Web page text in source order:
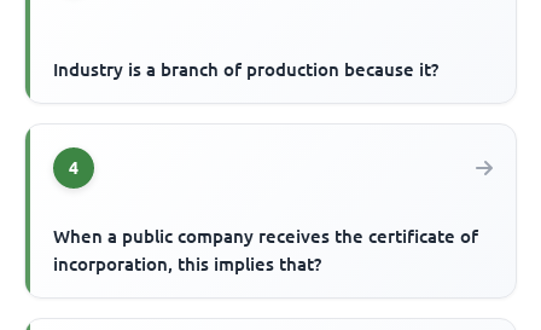
Industry is a branch of production because it?
4
When a public company receives the certificate of
incorporation, this implies that?